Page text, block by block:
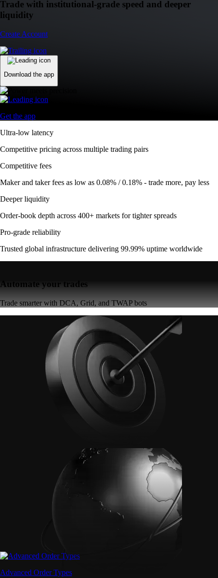
Trade with institutional-grade speed and deeper
liquidity
Create Account
Download the app
Get the app
Ultra-low latency
Competitive pricing across multiple trading pairs
Competitive fees
Maker and taker fees as low as 0.08% / 0.18% - trade more, pay less
Deeper liquidity
Order-book depth across 400+ markets for tighter spreads
Pro-grade reliability
Trusted global infrastructure delivering 99.99% uptime worldwide
Automate your trades
Trade smarter with DCA, Grid, and TWAP bots
Advanced Order Types